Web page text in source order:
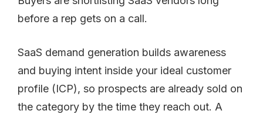
before a rep gets on a call.
SaaS demand generation builds awareness
and buying intent inside your ideal customer
profile (ICP), so prospects are already sold on
the category by the time they reach out. A